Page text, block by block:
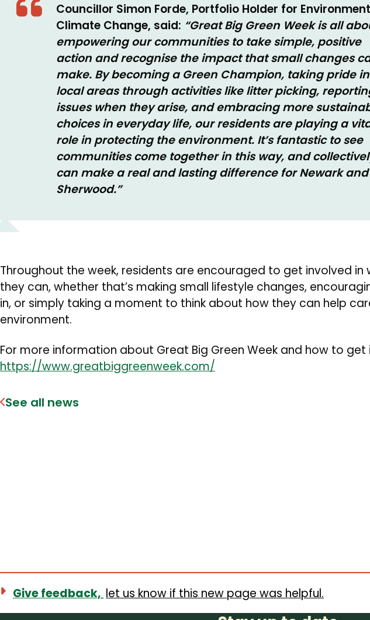
Councillor Simon Forde, Portfolio Holder for
Climate Change, said: “Great Big Green Week is all
empowering our communities to take simple, positive
action and recognise the impact that small changes
make. By becoming a Green Champion, taking pride
local areas through activities like litter picking,
issues when they arise, and embracing more
choices in everyday life, our residents are playing a
role in protecting the environment. It’s fantastic to see
communities come together in this way, and
can make a real and lasting difference for Newark and
Sherwood.”
Throughout the week, residents are encouraged to get involved in
they can, whether that’s making small lifestyle changes,
in, or simply taking a moment to think about how they can help
environment.
For more information about Great Big Green Week and how to get
https://www.greatbiggreenweek.com/
See all news
Give feedback, let us know if this new page was helpful.